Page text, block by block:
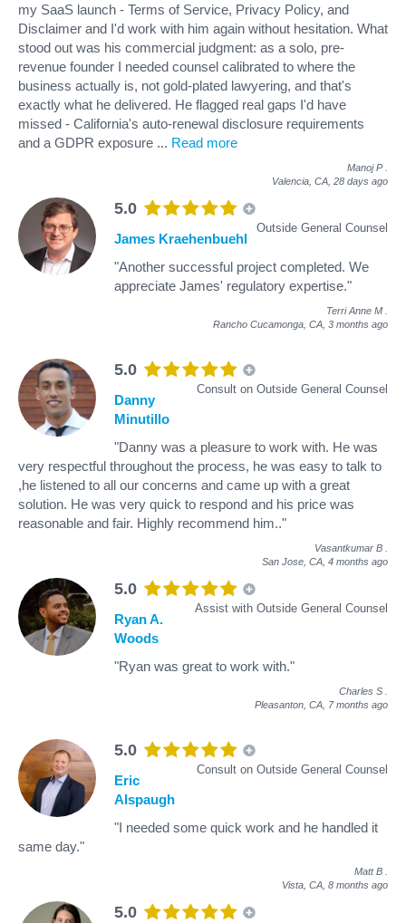
my SaaS launch - Terms of Service, Privacy Policy, and
Disclaimer and I'd work with him again without hesitation. What
stood out was his commercial judgment: as a solo, pre-
revenue founder I needed counsel calibrated to where the
business actually is, not gold-plated lawyering, and that's
exactly what he delivered. He flagged real gaps I'd have
missed - California's auto-renewal disclosure requirements
and a GDPR exposure ... Read more
Manoj P
Valencia, CA, 28 days ago
5.0
Outside General Counsel
James Kraehenbuehl
"Another successful project completed. We
appreciate James' regulatory expertise."
Terri Anne M
Rancho Cucamonga, CA, 3 months ago
5.0
Consult on Outside General Counsel
Danny
Minutillo
"Danny was a pleasure to work with. He was
very respectful throughout the process, he was easy to talk to
,he listened to all our concerns and came up with a great
solution. He was very quick to respond and his price was
reasonable and fair. Highly recommend him.."
Vasantkumar B
San Jose, CA, 4 months ago
5.0
Assist with Outside General Counsel
Ryan A.
Woods
"Ryan was great to work with."
Charles S
Pleasanton, CA, 7 months ago
5.0
Consult on Outside General Counsel
Eric
Alspaugh
"I needed some quick work and he handled it
same day."
Matt B
Vista, CA, 8 months ago
5.0